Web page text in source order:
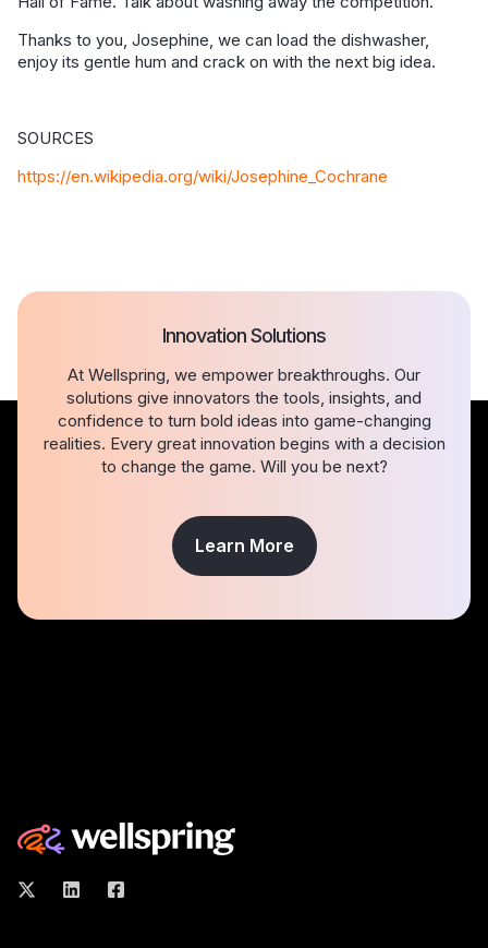
Thanks to you, Josephine, we can load the dishwasher,
enjoy its gentle hum and crack on with the next big idea.
SOURCES
https://en.wikipedia.org/wiki/Josephine_Cochrane
Innovation Solutions
At Wellspring, we empower breakthroughs. Our
solutions give innovators the tools, insights, and
confidence to turn bold ideas into game-changing
realities. Every great innovation begins with a decision
to change the game. Will you be next?
Learn More